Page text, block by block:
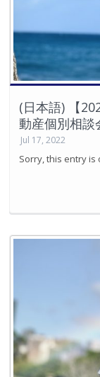
(日本語) 【
動産個別相談
Jul 17, 2022
Sorry, this entry is